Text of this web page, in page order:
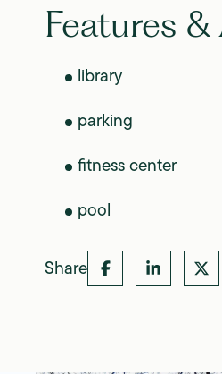
Features
library
parking
fitness center
pool
Share